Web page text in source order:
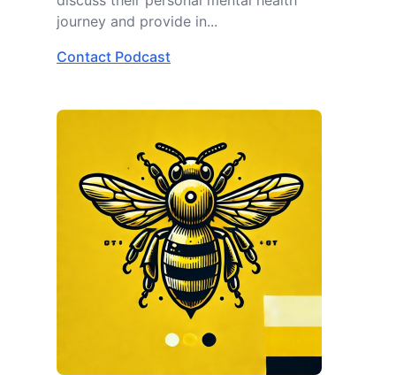
journey and provide in...
Contact Podcast